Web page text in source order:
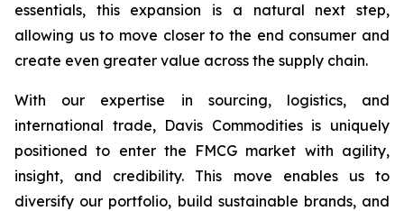
essentials, this expansion is a natural next step,
allowing us to move closer to the end consumer and
create even greater value across the supply chain.
With our expertise in sourcing, logistics, and
international trade, Davis Commodities is uniquely
positioned to enter the FMCG market with agility,
insight, and credibility. This move enables us to
diversify our portfolio, build sustainable brands, and